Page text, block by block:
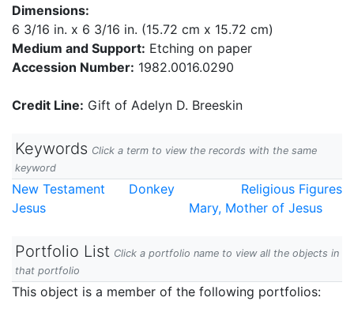
Dimensions:
6 3/16 in. x 6 3/16 in. (15.72 cm x 15.72 cm)
Medium and Support: Etching on paper
Accession Number: 1982.0016.0290
Credit Line: Gift of Adelyn D. Breeskin
Keywords Click a term to view the records with the same
keyword
New Testament Donkey
Religious Figures
Jesus
Mary, Mother of Jesus
Portfolio List Click a portfolio name to view all the objects in
that portfolio
This object is a member of the following portfolios: